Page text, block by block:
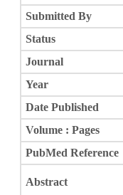
Submitted By
Status
Journal
Year
Date Published
Volume : Pages
PubMed Reference
Abstract